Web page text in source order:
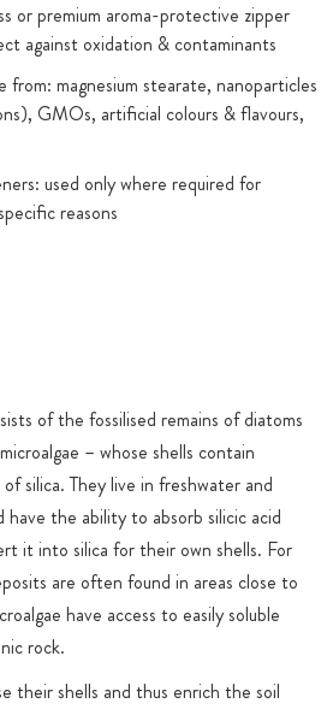
or premium aroma-protective zipper
against oxidation & contaminants
magnesium stearate, nanoparticles
GMOs, artificial colours & flavours,
used only where required for
reasons
of the fossilised remains of diatoms
– whose shells contain
silica. They live in freshwater and
have the ability to absorb silicic acid
it into silica for their own shells. For
are often found in areas close to
have access to easily soluble
rock.
their shells and thus enrich the soil